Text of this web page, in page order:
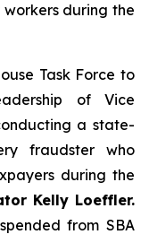
workers during the
Task Force to
of Vice
a state-
fraudster who
during the
Kelly Loeffler.
from SBA